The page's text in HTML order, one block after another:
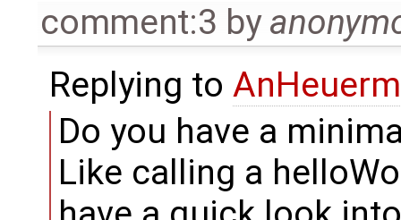
comment:3 by
Replying to
Do you have a
Like calling a